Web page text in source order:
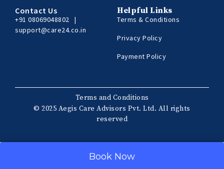
Contact Us
+91 08069048802 |
support@care24.co.in
Helpful Links
Terms & Conditions
Privacy Policy
Payment Policy
Terms and Conditions
© 2025 Aegis Care Advisors Pvt. Ltd. All rights
reserved